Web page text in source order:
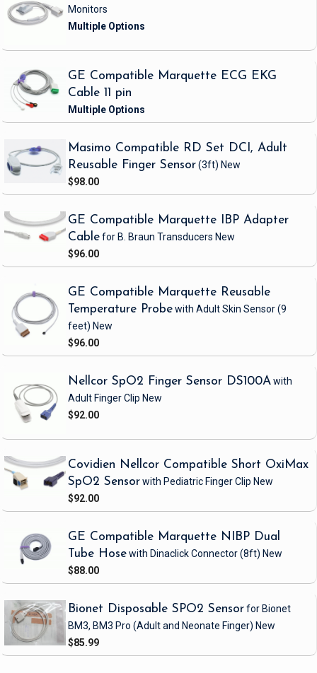
Monitors
GE Compatible Marquette ECG EKG
Cable 11 pin
Masimo Compatible RD Set DCI, Adult
Reusable Finger Sensor(3ft) New
$98.00
GE Compatible Marquette IBP Adapter
Cablefor B. Braun Transducers New
$96.00
GE Compatible Marquette Reusable
Temperature Probewith Adult Skin Sensor(9
feet) New
$96.00
Nellcor SpO2 Finger Sensor DS100Awith
Adult Finger Clip New
$92.00
Covidien Nellcor Compatible Short OxiMax
SpO2 Sensorwith Pediatric Finger Clip New
$92.00
GE Compatible Marquette NIBP Dual
Tube Hosewith Dinaclick Connector(8ft) New
$88.00
Bionet Disposable SPO2 Sensorfor Bionet
BM3, BM3 Pro (Adult and Neonate Finger) New
$85.99